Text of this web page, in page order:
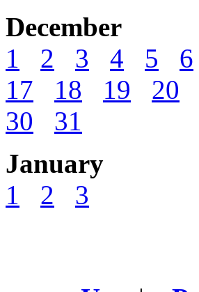
December
1
2 3 4 5 6
17
18 19 20
30
31
January
1
2 3